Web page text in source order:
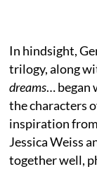
In hindsight,
trilogy, along
dreams… began
the characters
inspiration
Jessica Weiss
together well,